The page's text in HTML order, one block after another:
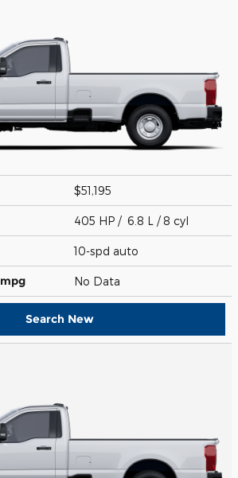
$51,195
405 HP / 6.8 L / 8 cyl
10-spd auto
mpg No Data
Search New